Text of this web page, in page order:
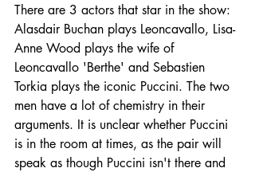
There are 3 actors that star in the show:
Alasdair Buchan plays Leoncavallo, Lisa-
Anne Wood plays the wife of
Leoncavallo 'Berthe' and Sebastien
Torkia plays the iconic Puccini. The two
men have a lot of chemistry in their
arguments. It is unclear whether Puccini
is in the room at times, as the pair will
speak as though Puccini isn't there and